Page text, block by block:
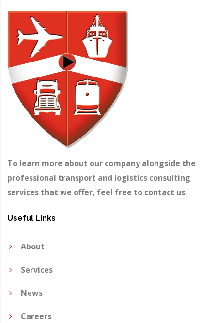
To learn more about our company alongside the
professional transport and logistics consulting
services that we offer, feel free to contact us.
Useful Links
About
Services
News
Careers